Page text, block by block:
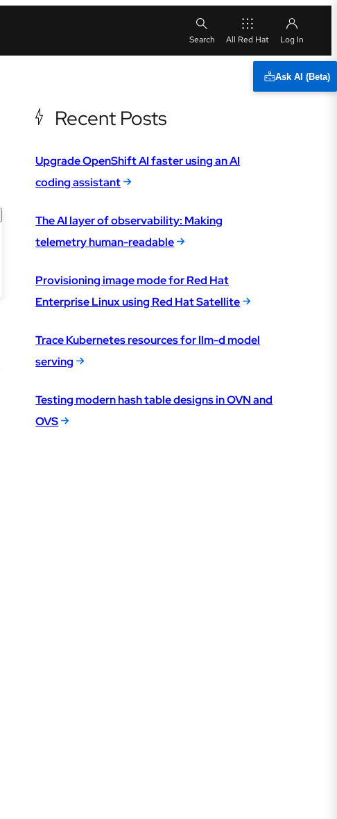
All Red Hat
Ask AI (Beta)
Recent Posts
Upgrade OpenShift AI faster using an AI
coding assistant
The AI layer of observability: Making
telemetry human-readable
Provisioning image mode for Red Hat
Enterprise Linux using Red Hat Satellite
Trace Kubernetes resources for llm-d model
serving
Testing modern hash table designs in OVN and
OVS